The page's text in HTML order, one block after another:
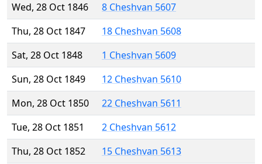
Wed, 28 Oct 1846
8 Cheshvan 5607
Thu, 28 Oct 1847
18 Cheshvan 5608
Sat, 28 Oct 1848
1 Cheshvan 5609
Sun, 28 Oct 1849
12 Cheshvan 5610
Mon, 28 Oct 1850
22 Cheshvan 5611
Tue, 28 Oct 1851
2 Cheshvan 5612
Thu, 28 Oct 1852
15 Cheshvan 5613